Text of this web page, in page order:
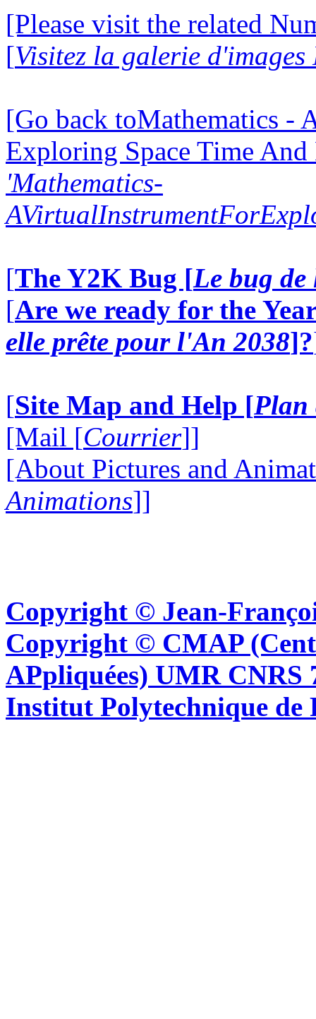
[Please visit the related
[Visitez la galerie d'images
[Go back toMathematics -
Exploring Space Time
'Mathematics-
[The Y2K Bug [Le bug
[Are we ready for the
elle prête pour l'An 2038]?
[Site Map and Help [Plan
[Mail [Courrier]]
[About Pictures and
Animations]]
Copyright © Jean-
Copyright © CMAP
APpliquées) UMR CNRS
Institut Polytechnique de